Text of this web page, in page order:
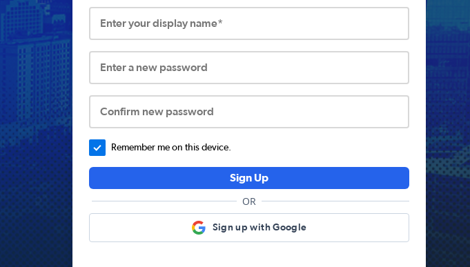
Enter your display name*
Enter a new password
Confirm new password
Remember me on this device.
Sign Up
OR
Sign up with Google